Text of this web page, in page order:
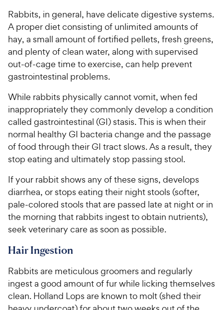
Rabbits, in general, have delicate digestive systems.
A proper diet consisting of unlimited amounts of
hay, a small amount of fortified pellets, fresh greens,
and plenty of clean water, along with supervised
out-of-cage time to exercise, can help prevent
gastrointestinal problems.
While rabbits physically cannot vomit, when fed
inappropriately they commonly develop a condition
called gastrointestinal (GI) stasis. This is when their
normal healthy GI bacteria change and the passage
of food through their GI tract slows. As a result, they
stop eating and ultimately stop passing stool.
If your rabbit shows any of these signs, develops
diarrhea, or stops eating their night stools (softer,
pale-colored stools that are passed late at night or in
the morning that rabbits ingest to obtain nutrients),
seek veterinary care as soon as possible.
Hair Ingestion
Rabbits are meticulous groomers and regularly
ingest a good amount of fur while licking themselves
clean. Holland Lops are known to molt (shed their